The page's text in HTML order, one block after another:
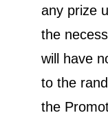
any prize
the
will have
to the
the